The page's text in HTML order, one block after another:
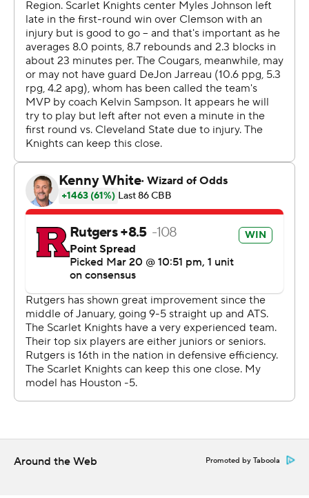
said. ''Just will to win, will not to go home.''
The 10th-seeded Scarlet Knights (16-12) still had a
chance after Mark's free throws, but Geo Baker turned
the ball over and Marcus Sasser made two more foul
shots to extend Houston's lead. Rutgers rushed back up
the floor and Harper let a good look fly from the wing,
but it bounced off the rim as the final seconds ticked off.
Baker, who finished with 14 points, pulled his jersey up
over his face to hide his tears as he walked off the court.
Montez Mathis added 10 points for the Scarlet Knights,
who still have not reached the Sweet 16 since 1976.
''We played our hearts out. This team made history,''
said coach Steve Pikiell, who also had to tell his team
afterward that beloved Rutgers announcer Joe Boylan
had died earlier Sunday following complications from a
stroke suffered last week.
''They got through a two-year journey, COVID, never
missing a day, never having a pause,'' Pikiell continued.
''All of those obstacles they had to fight through, they
Rutgers.''
Around the Web Promoted by Taboola